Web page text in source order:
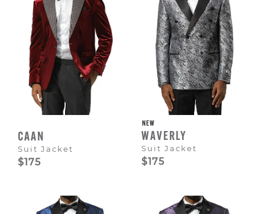
CAAN
Suit Jacket
$175
NEW
WAVERLY
Suit Jacket
$175